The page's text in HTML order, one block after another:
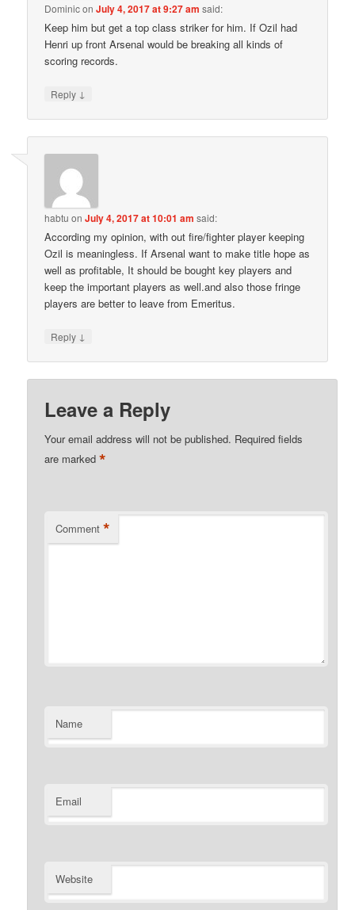
DominiconJuly 4, 2017 at 9:27 am said:
Keep him but get a top class striker for him. If Ozil had
Henri up front Arsenal would be breaking all kinds of
scoring records.
Reply ↓
habtu onJuly 4, 2017 at 10:01 am said:
According my opinion, with out fire/fighter player keeping
Ozil is meaningless. If Arsenal want to make title hope as
well as profitable, It should be bought key players and
keep the important players as well.and also those fringe
players are better to leave from Emeritus.
Reply ↓
Leave a Reply
Your email address will not be published. Required fields
are marked*
Comment *
Name
Email
Website